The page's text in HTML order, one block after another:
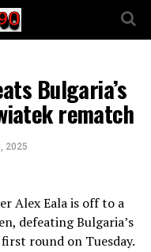
Bulgaria’s
rematch
2025
Alex Eala is off to a
defeating Bulgaria’s
round on Tuesday.